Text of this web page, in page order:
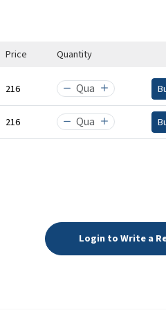
Price Quantity
₹216
₹216
Login to Write a